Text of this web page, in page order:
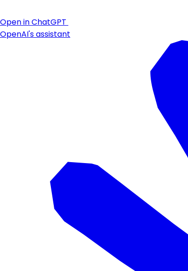
Open in ChatGPT
OpenAI's assistant